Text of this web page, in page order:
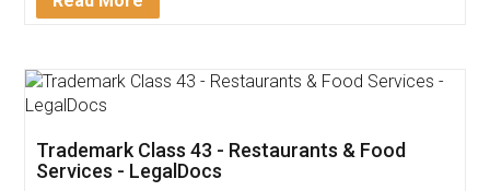
Thank you Legal docs! I've applied FSSAI
(Pooja) was prompt and very helpful. I had to
reach out to them periodically because of an